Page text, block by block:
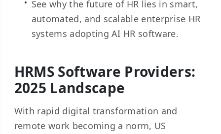
See why the future of HR lies in smart,
automated, and scalable enterprise HR
systems adopting AI HR software.
HRMS Software Providers:
2025 Landscape
With rapid digital transformation and
remote work becoming a norm, US